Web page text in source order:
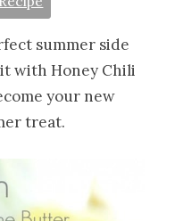
summer side
with Honey Chili
your new
treat.